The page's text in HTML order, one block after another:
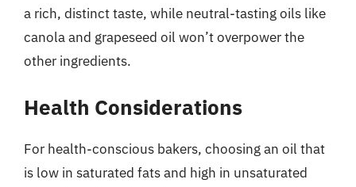
a rich, distinct taste, while neutral-tasting oils like
canola and grapeseed oil won’t overpower the
other ingredients.
Health Considerations
For health-conscious bakers, choosing an oil that
is low in saturated fats and high in unsaturated